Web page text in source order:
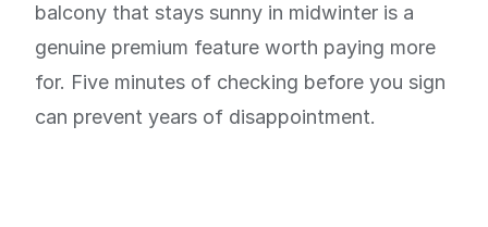
balcony that stays sunny in midwinter is a
genuine premium feature worth paying more
for. Five minutes of checking before you sign
can prevent years of disappointment.